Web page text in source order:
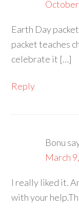
Earth Day
packet teaches
celebrate it […]
Reply
Bonu
March
I really liked it.
with your